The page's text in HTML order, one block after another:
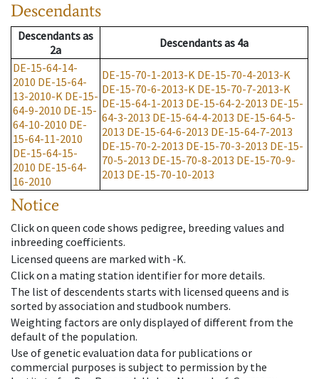
Descendants
Descendantsas
2a
Descendantsas 4a
DE-15-64-14-
2010 DE-15-64-
13-2010-K DE-15-
64-9-2010 DE-15-
64-10-2010 DE-
15-64-11-2010
DE-15-64-15-
2010 DE-15-64-
16-2010
DE-15-70-1-2013-K DE-15-70-4-2013-K
DE-15-70-6-2013-K DE-15-70-7-2013-K
DE-15-64-1-2013 DE-15-64-2-2013 DE-15-
64-3-2013 DE-15-64-4-2013 DE-15-64-5-
2013 DE-15-64-6-2013 DE-15-64-7-2013
DE-15-70-2-2013 DE-15-70-3-2013 DE-15-
70-5-2013 DE-15-70-8-2013 DE-15-70-9-
2013 DE-15-70-10-2013
Notice
Click on queen code shows pedigree, breeding values and
inbreeding coefficients.
Licensed queens are marked with -K.
Click on a mating station identifier for more details.
The list of descendents starts with licensed queens and is
sorted by association and studbook numbers.
Weighting factors are only displayed of different from the
default of the population.
Use of genetic evaluation data for publications or
commercial purposes is subject to permission by the